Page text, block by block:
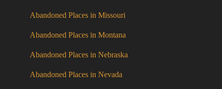
Abandoned Places in Missouri
Abandoned Places in Montana
Abandoned Places in Nebraska
Abandoned Places in Nevada